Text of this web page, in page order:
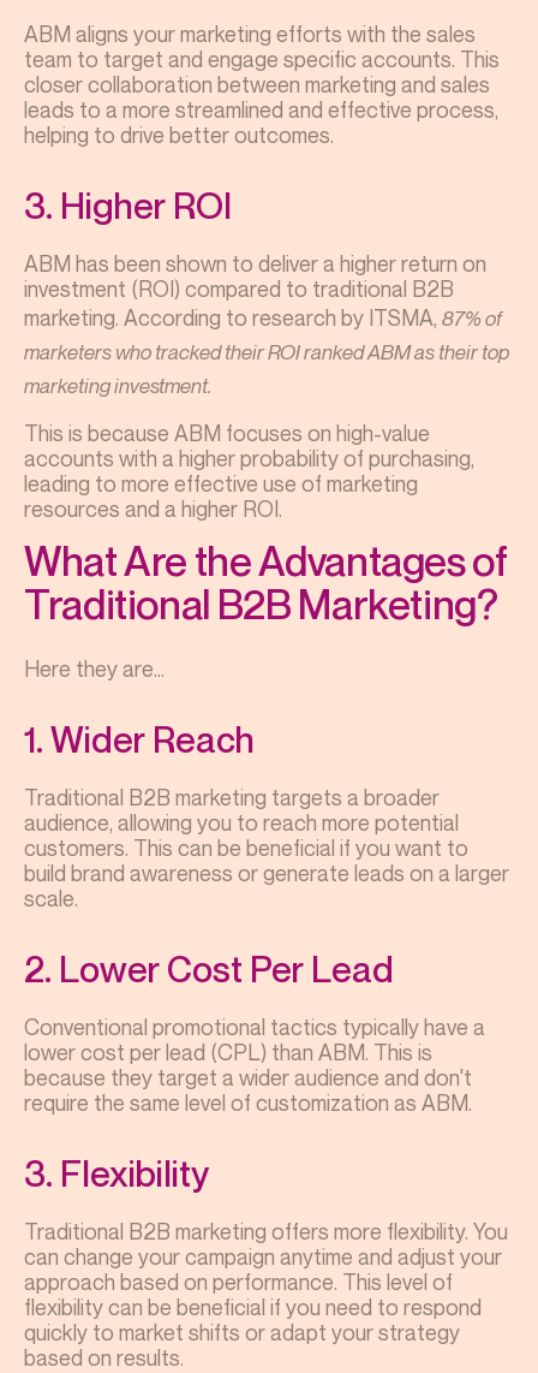
ABM aligns your marketing efforts with the sales
team to target and engage specific accounts. This
closer collaboration between marketing and sales
leads to a more streamlined and effective process,
helping to drive better outcomes.
3. Higher ROI
ABM has been shown to deliver a higher return on
investment (ROI) compared to traditional B2B
marketing. According to research by ITSMA, 87% of
marketers who tracked their ROI ranked ABM as their top
marketing investment.
This is because ABM focuses on high-value
accounts with a higher probability of purchasing,
leading to more effective use of marketing
resources and a higher ROI.
What Are the Advantages of
Traditional B2B Marketing?
Here they are…
1. Wider Reach
Traditional B2B marketing targets a broader
audience, allowing you to reach more potential
customers. This can be beneficial if you want to
build brand awareness or generate leads on a larger
scale.
2. Lower Cost Per Lead
Conventional promotional tactics typically have a
lower cost per lead (CPL) than ABM. This is
because they target a wider audience and don't
require the same level of customization as ABM.
3. Flexibility
Traditional B2B marketing offers more flexibility. You
can change your campaign anytime and adjust your
approach based on performance. This level of
flexibility can be beneficial if you need to respond
quickly to market shifts or adapt your strategy
based on results.